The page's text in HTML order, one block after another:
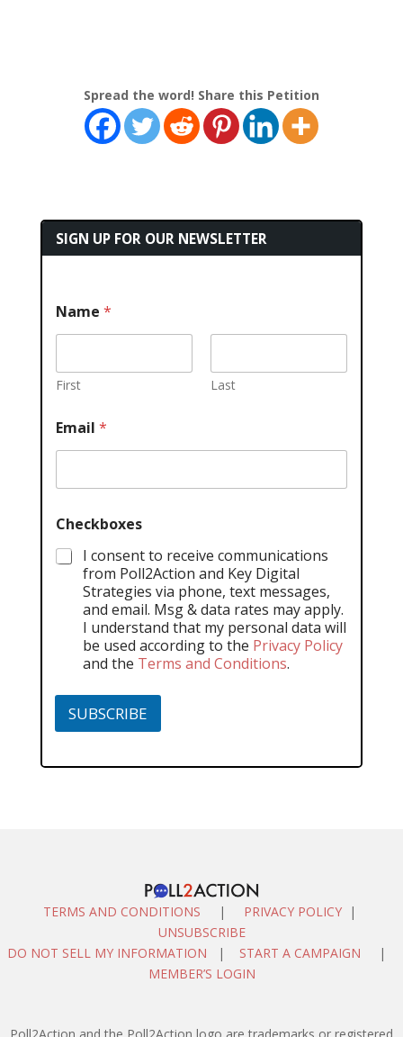
Spread the word! Share this Petition
SIGN UP FOR OUR NEWSLETTER
Name *
First Last
Email *
Checkboxes
I consent to receive communications
from Poll2Action and Key Digital
Strategies via phone, text messages,
and email. Msg & data rates may apply.
I understand that my personal data will
be used according to the Privacy Policy
and the Terms and Conditions.
SUBSCRIBE
TERMS AND CONDITIONS | PRIVACY POLICY |
UNSUBSCRIBE
DO NOT SELL MY INFORMATION | START A CAMPAIGN |
MEMBER’S LOGIN
Poll2Action and the Poll2Action logo are trademarks or registered